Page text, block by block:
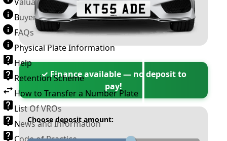
Buyer’s Guide
FAQs
Physical Plate Information
Help
Retention Scheme
How to Transfer a Number Plate
List Of VROs
News and Information
✓ Finance available — no deposit to
pay!
Choose deposit amount: